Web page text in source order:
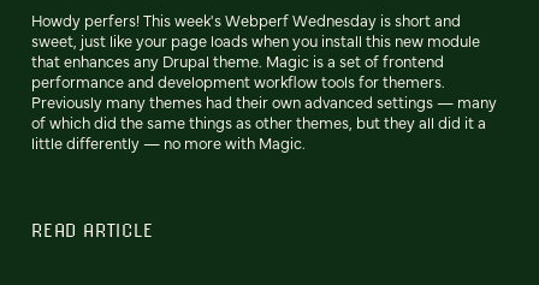
Howdy perfers! This week's Webperf Wednesday is short and
sweet, just like your page loads when you install this new module
that enhances any Drupal theme. Magic is a set of frontend
performance and development workflow tools for themers.
Previously many themes had their own advanced settings — many
of which did the same things as other themes, but they all did it a
little differently — no more with Magic.
READ ARTICLE